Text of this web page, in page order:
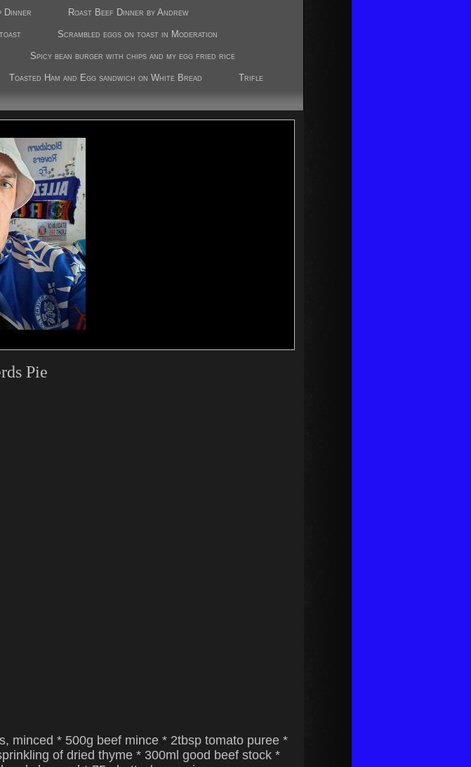
Dinner Roast Beef Dinner by Andrew
Scrambled eggs on toast in Moderation
Spicy bean burger with chips and my egg fried rice
Toasted Ham and Egg sandwich on White Bread Trifle
Pie
minced * 500g beef mince * 2tbsp tomato puree *
of dried thyme * 300ml good beef stock *